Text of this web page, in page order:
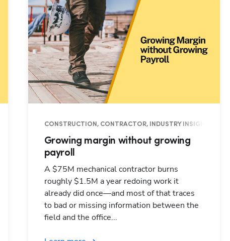
INDUSTRY INSIGHTS
CONSTRUCTION, CONTRACTOR, INDUSTRY INSIGHTS,
Growing margin without growing
payroll
A $75M mechanical contractor burns
roughly $1.5M a year redoing work it
already did once—and most of that traces
to bad or missing information between the
field and the office...